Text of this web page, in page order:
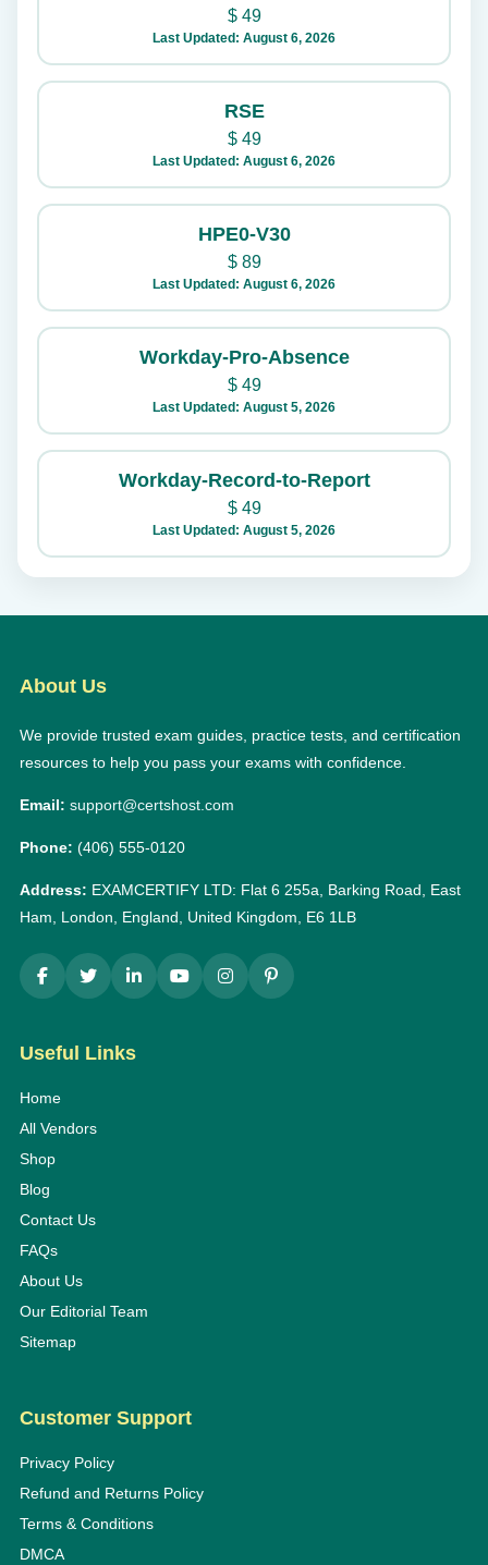
$49
Last Updated: August 6, 2026
RSE
$49
Last Updated: August 6, 2026
HPE0-V30
$89
Last Updated: August 6, 2026
Workday-Pro-Absence
$49
Last Updated: August 5, 2026
Workday-Record-to-Report
$49
Last Updated: August 5, 2026
About Us
We provide trusted exam guides, practice tests, and certification
resources to help you pass your exams with confidence.
Email: support@certshost.com
Phone: (406) 555-0120
Address: EXAMCERTIFY LTD: Flat 6 255a, Barking Road, East
Ham, London, England, United Kingdom, E6 1LB
Useful Links
Home
All Vendors
Shop
Blog
Contact Us
FAQs
About Us
Our Editorial Team
Sitemap
Customer Support
Privacy Policy
Refund and Returns Policy
Terms & Conditions
DMCA